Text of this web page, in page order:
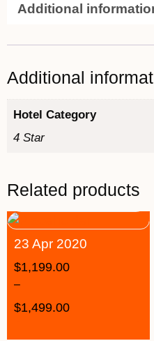
Additional
Additional
Hotel Category
4 Star
Related products
23 Apr 2020
$1,199.00
–
$1,499.00